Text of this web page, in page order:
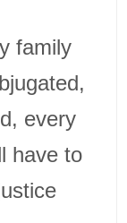
family
every
have to